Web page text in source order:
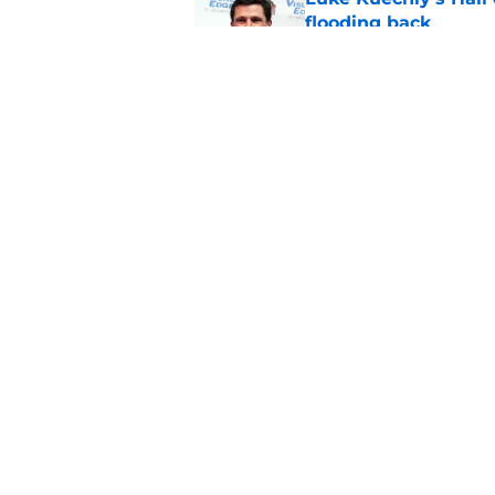
flooding back